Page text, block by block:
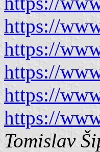
https://
https://
https://
https://
https://
Tomislav